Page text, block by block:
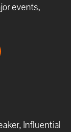
events,
Influential